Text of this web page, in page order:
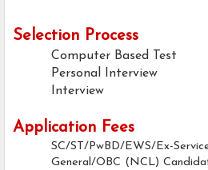
Selection Process
Computer Based Test
Personal Interview
Interview
Application Fees
SC/ST/PwBD/EWS/Ex-
General/OBC (NCL)